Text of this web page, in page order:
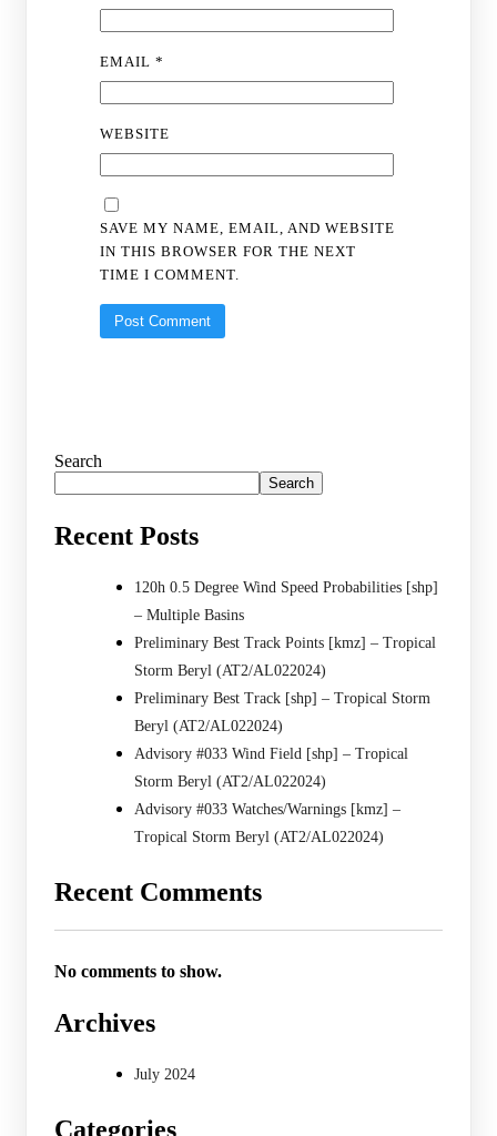
EMAIL *
WEBSITE
SAVE MY NAME, EMAIL, AND WEBSITE
IN THIS BROWSER FOR THE NEXT
TIME I COMMENT.
Search
Search
Recent Posts
120h 0.5 Degree Wind Speed Probabilities [shp]
– Multiple Basins
Preliminary Best Track Points [kmz] – Tropical
Storm Beryl (AT2/AL022024)
Preliminary Best Track [shp] – Tropical Storm
Beryl (AT2/AL022024)
Advisory #033 Wind Field [shp] – Tropical
Storm Beryl (AT2/AL022024)
Advisory #033 Watches/Warnings [kmz] –
Tropical Storm Beryl (AT2/AL022024)
Recent Comments
No comments to show.
Archives
July 2024
Categories